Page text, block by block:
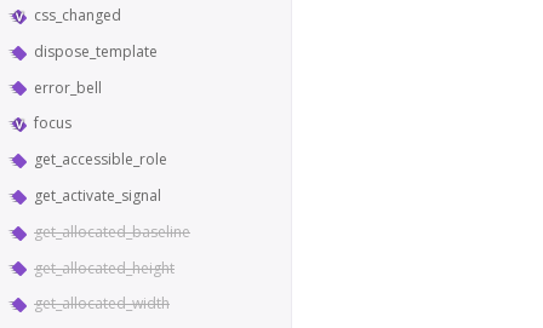
css_changed
dispose_template
error_bell
focus
get_accessible_role
get_activate_signal
get_allocated_baseline
get_allocated_height
get_allocated_width